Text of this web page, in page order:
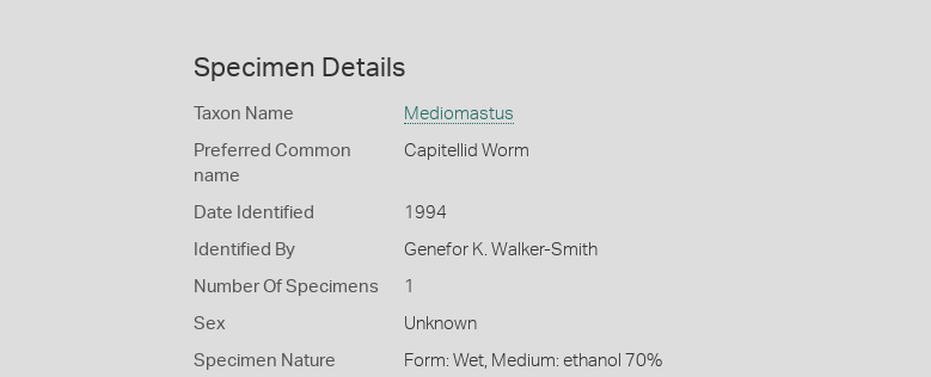
Specimen Details
Taxon Name Mediomastus
Preferred Common
name
Capitellid Worm
Date Identified 1994
Identified By Genefor K. Walker-Smith
Number Of Specimens 1
Sex Unknown
Specimen Nature Form: Wet, Medium: ethanol 70%